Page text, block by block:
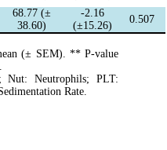
68.77 (±
38.60)
-2.16
(±15.26)
0.507
(± SEM). ** P-value
Neutrophils; PLT:
Rate.